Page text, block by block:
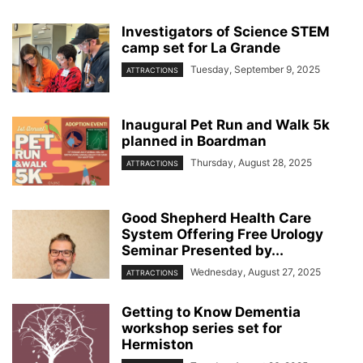
Investigators of Science STEM
camp set for La Grande
ATTRACTIONS Tuesday, September 9, 2025
Inaugural Pet Run and Walk 5k
planned in Boardman
ATTRACTIONS Thursday, August 28, 2025
Good Shepherd Health Care
System Offering Free Urology
Seminar Presented by...
ATTRACTIONS Wednesday, August 27, 2025
Getting to Know Dementia
workshop series set for
Hermiston